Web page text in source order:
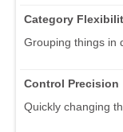
Category
Grouping things in
Control Precision
Quickly changing